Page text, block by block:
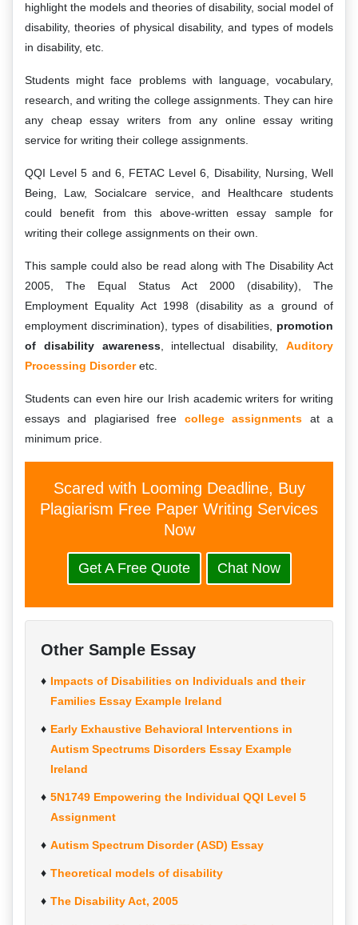
highlight the models and theories of disability, social model of
disability, theories of physical disability, and types of models
in disability, etc.
Students might face problems with language, vocabulary,
research, and writing the college assignments. They can hire
any cheap essay writers from any online essay writing
service for writing their college assignments.
QQI Level 5 and 6, FETAC Level 6, Disability, Nursing, Well
Being, Law, Socialcare service, and Healthcare students
could benefit from this above-written essay sample for
writing their college assignments on their own.
This sample could also be read along with The Disability Act
2005, The Equal Status Act 2000 (disability), The
Employment Equality Act 1998 (disability as a ground of
employment discrimination), types of disabilities, promotion
of disability awareness, intellectual disability,Auditory
Processing Disorderetc.
Students can even hire our Irish academic writers for writing
essays and plagiarised free
college assignments at a
minimum price.
Scared with Looming Deadline, Buy
Plagiarism Free Paper Writing Services
Now
Get A Free Quote Chat Now
Other Sample Essay
Impacts of Disabilities on Individuals and their
Families Essay Example Ireland
Early Exhaustive Behavioral Interventions in
Autism Spectrums Disorders Essay Example
Ireland
5N1749 Empowering the Individual QQI Level 5
Assignment
Autism Spectrum Disorder (ASD) Essay
Theoretical models of disability
The Disability Act, 2005